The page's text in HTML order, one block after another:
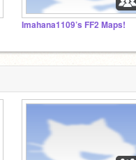
Imahana1109’s FF2 Maps!